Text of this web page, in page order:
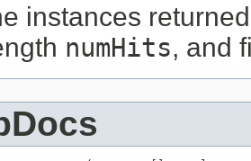
instances
numHits, and